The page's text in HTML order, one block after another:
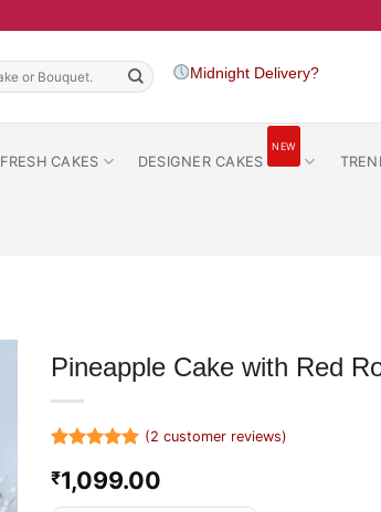
Midnight Delivery?
FRESH CAKES DESIGNER CAKES
NEW
Pineapple Cake with Red
out of 5
based on
(2 customer reviews)
₹1,099.00